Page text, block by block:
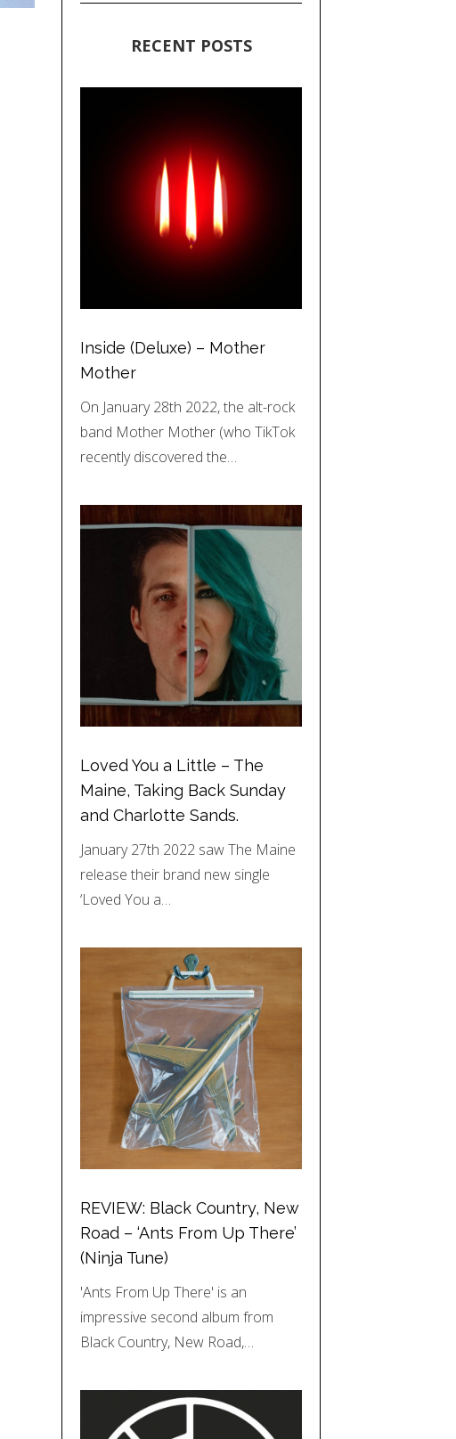
RECENT POSTS
Inside (Deluxe) – Mother
Mother
On January 28th 2022, the alt-rock
band Mother Mother (who TikTok
recently discovered the…
Loved You a Little – The
Maine, Taking Back Sunday
and Charlotte Sands.
January 27th 2022 saw The Maine
release their brand new single
‘Loved You a…
REVIEW: Black Country, New
Road – ‘Ants From Up There’
(Ninja Tune)
'Ants From Up There' is an
impressive second album from
Black Country, New Road,…